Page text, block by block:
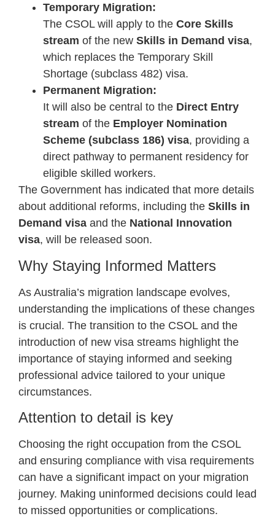
Temporary Migration:
The CSOL will apply to the Core Skills
stream of the new Skills in Demand visa,
which replaces the Temporary Skill
Shortage (subclass 482) visa.
Permanent Migration:
It will also be central to the Direct Entry
stream of the Employer Nomination
Scheme (subclass 186) visa, providing a
direct pathway to permanent residency for
eligible skilled workers.
The Government has indicated that more details
about additional reforms, including the Skills in
Demand visa and the National Innovation
visa, will be released soon.
Why Staying Informed Matters
As Australia’s migration landscape evolves,
understanding the implications of these changes
is crucial. The transition to the CSOL and the
introduction of new visa streams highlight the
importance of staying informed and seeking
professional advice tailored to your unique
circumstances.
Attention to detail is key
Choosing the right occupation from the CSOL
and ensuring compliance with visa requirements
can have a significant impact on your migration
journey. Making uninformed decisions could lead
to missed opportunities or complications.